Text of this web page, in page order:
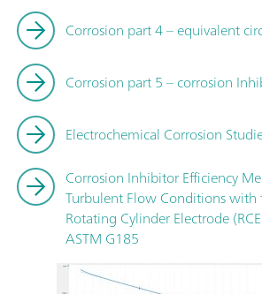
Corrosion part 4 – equivalent
Corrosion part 5 – corrosion
Electrochemical Corrosion
Corrosion Inhibitor Efficiency
Turbulent Flow Conditions
Rotating Cylinder Electrode
ASTM G185